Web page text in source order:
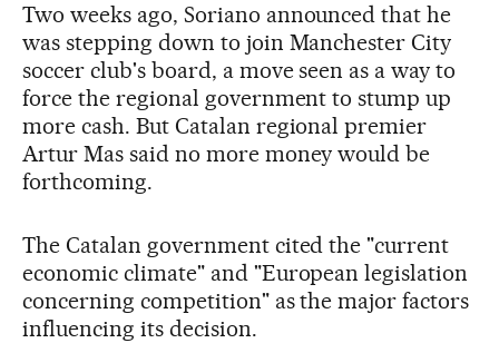
Two weeks ago, Soriano announced that he
was stepping down to join Manchester City
soccer club's board, a move seen as a way to
force the regional government to stump up
more cash. But Catalan regional premier
Artur Mas said no more money would be
forthcoming.
The Catalan government cited the "current
economic climate" and "European legislation
concerning competition" as the major factors
influencing its decision.